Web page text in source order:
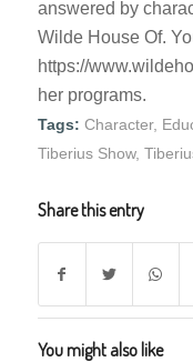
answered by
Wilde House Of.
https://
her programs.
Tags: Character,
Tiberius Show,
Share this entry
You might also like